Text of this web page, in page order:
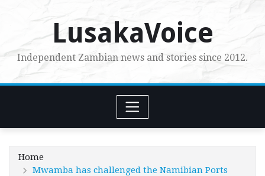
LusakaVoice
Independent Zambian news and stories since 2012.
Home
Mwamba has challenged the Namibian Ports